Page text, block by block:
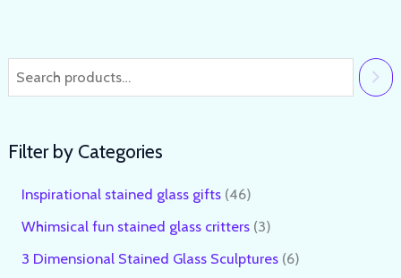
Filter by Categories
Inspirational stained glass gifts 46
Whimsical fun stained glass critters 3
3 Dimensional Stained Glass Sculptures 6